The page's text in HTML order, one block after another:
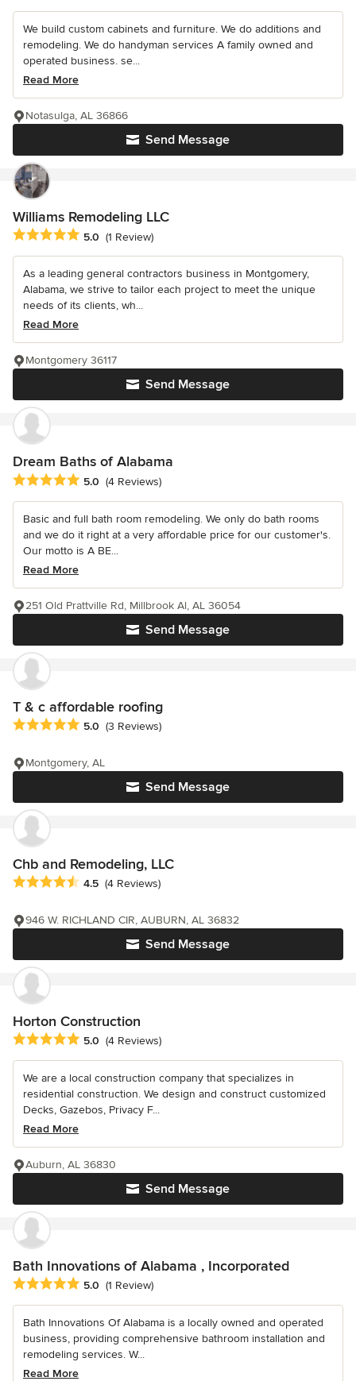
We build custom cabinets and furniture. We do additions and
remodeling. We do handyman services A family owned and
operated business. se...
Read More
Send Message
Notasulga, AL 36866
Williams Remodeling LLC
Average rating: 5 out of 5 stars
5.0 (1 Review)
As a leading general contractors business in Montgomery,
Alabama, we strive to tailor each project to meet the unique
needs of its clients, wh...
Read More
Send Message
Montgomery 36117
Dream Baths of Alabama
Average rating: 5 out of 5 stars
5.0 (4 Reviews)
Basic and full bath room remodeling. We only do bath rooms
and we do it right at a very affordable price for our customer's.
Our motto is A BE...
Read More
Send Message
251 Old Prattville Rd, Millbrook Al, AL 36054
T & c affordable roofing
Average rating: 5 out of 5 stars
5.0 (3 Reviews)
Send Message
Montgomery, AL
Chb and Remodeling, LLC
Average rating: 4.5 out of 5 stars
4.5 (4 Reviews)
Send Message
946 W. RICHLAND CIR, AUBURN, AL 36832
Horton Construction
Average rating: 5 out of 5 stars
5.0 (4 Reviews)
We are a local construction company that specializes in
residential construction. We design and construct customized
Decks, Gazebos, Privacy F...
Read More
Send Message
Auburn, AL 36830
Bath Innovations of Alabama , Incorporated
Average rating: 5 out of 5 stars
5.0 (1 Review)
Bath Innovations Of Alabama is a locally owned and operated
business, providing comprehensive bathroom installation and
remodeling services. W...
Read More